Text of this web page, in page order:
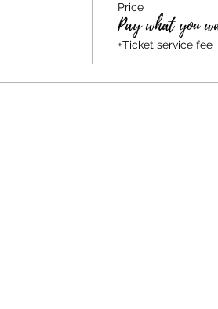
Price
Pay what you
+Ticket service fee